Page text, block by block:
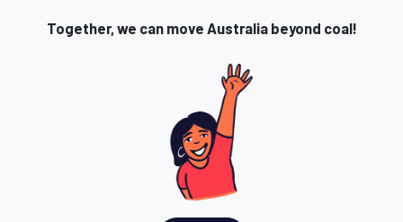
Together, we can move Australia beyond coal!